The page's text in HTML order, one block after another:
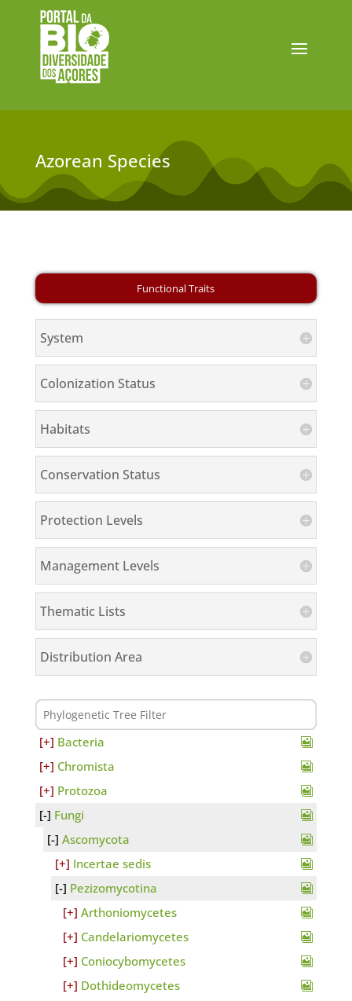
Azorean Species
System
Colonization Status
Habitats
Conservation Status
Protection Levels
Management Levels
Thematic Lists
Distribution Area
Bacteria
Chromista
Protozoa
Fungi
Ascomycota
Incertae sedis
Pezizomycotina
Arthoniomycetes
Candelariomycetes
Coniocybomycetes
Dothideomycetes